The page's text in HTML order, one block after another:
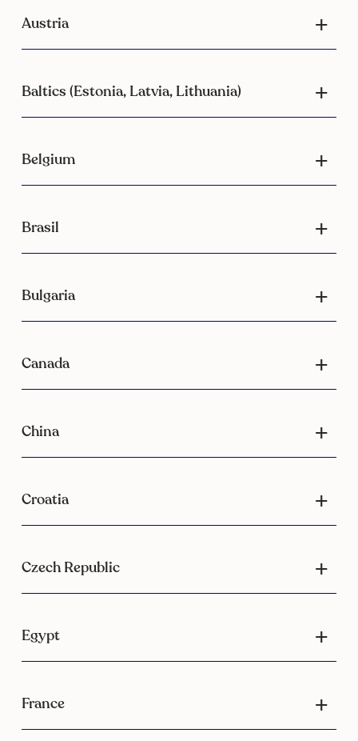
Austria
Baltics (Estonia, Latvia, Lithuania)
Belgium
Brasil
Bulgaria
Canada
China
Croatia
Czech Republic
Egypt
France